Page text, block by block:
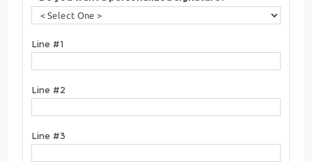
Line #1
Line #2
Line #3